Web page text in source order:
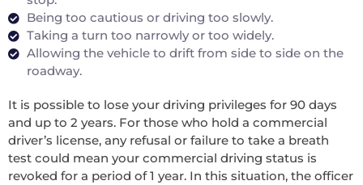
Being too cautious or driving too slowly.
Taking a turn too narrowly or too widely.
Allowing the vehicle to drift from side to side on the
roadway.
It is possible to lose your driving privileges for 90 days
and up to 2 years. For those who hold a commercial
driver’s license, any refusal or failure to take a breath
test could mean your commercial driving status is
revoked for a period of 1 year. In this situation, the officer